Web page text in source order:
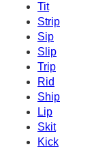
Tit
Strip
Sip
Slip
Trip
Rid
Ship
Lip
Skit
Kick